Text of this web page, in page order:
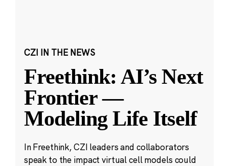
CZI IN THE NEWS
Freethink: AI’s Next
Frontier —
Modeling Life Itself
In Freethink, CZI leaders and collaborators
speak to the impact virtual cell models could